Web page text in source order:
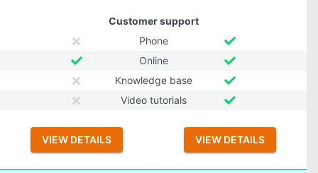
Customer support
Phone
Online
Knowledge base
Video tutorials
VIEW DETAILS VIEW DETAILS